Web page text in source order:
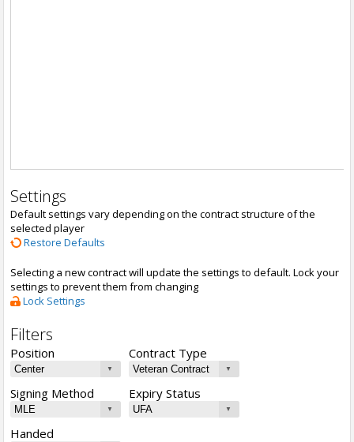
Settings
Default settings vary depending on the contract structure of the
selected player
Restore Defaults
Selecting a new contract will update the settings to default. Lock your
settings to prevent them from changing
Lock Settings
Filters
Position Contract Type
Signing Method Expiry Status
Handed